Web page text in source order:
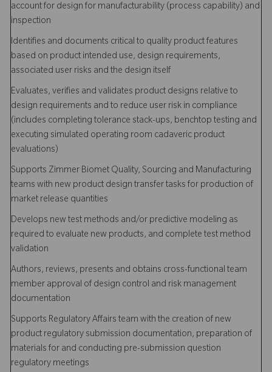
account for design for manufacturability (process capability) and
inspection
Identifies and documents critical to quality product features
based on product intended use, design requirements,
associated user risks and the design itself
Evaluates, verifies and validates product designs relative to
design requirements and to reduce user risk in compliance
(includes completing tolerance stack-ups, benchtop testing and
executing simulated operating room cadaveric product
evaluations)
Supports Zimmer Biomet Quality, Sourcing and Manufacturing
teams with new product design transfer tasks for production of
market release quantities
Develops new test methods and/or predictive modeling as
required to evaluate new products, and complete test method
validation
Authors, reviews, presents and obtains cross-functional team
member approval of design control and risk management
documentation
Supports Regulatory Affairs team with the creation of new
product regulatory submission documentation, preparation of
materials for and conducting pre-submission question
regulatory meetings